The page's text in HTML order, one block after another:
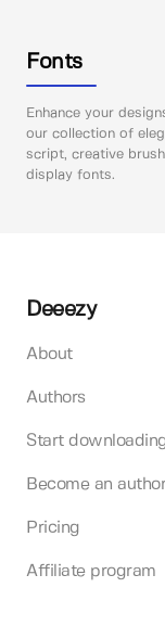
Fonts
Enhance your
our collection of
script, creative brush
display fonts.
Deeezy
About
Authors
Start
Become an author
Pricing
Affiliate program